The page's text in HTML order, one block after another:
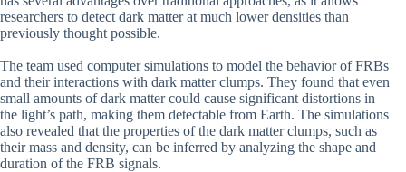
researchers to detect dark matter at much lower densities than
previously thought possible.
The team used computer simulations to model the behavior of FRBs
and their interactions with dark matter clumps. They found that even
small amounts of dark matter could cause significant distortions in
the light’s path, making them detectable from Earth. The simulations
also revealed that the properties of the dark matter clumps, such as
their mass and density, can be inferred by analyzing the shape and
duration of the FRB signals.